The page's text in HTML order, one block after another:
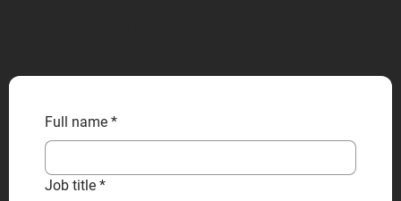
Full name *
Job title *